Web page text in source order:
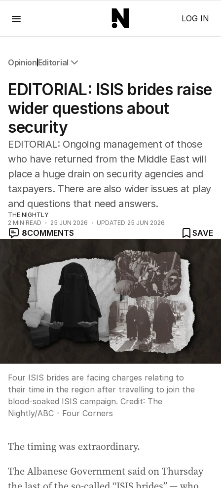
LOG IN
Opinion Editorial
Editorial
The Front Dore
Political
Sport
Cartoon
EDITORIAL: ISIS brides raise
wider questions about
security
EDITORIAL: Ongoing management of those
who have returned from the Middle East will
place a huge drain on security agencies and
taxpayers. There are also wider issues at play
and questions that need answers.
THE NIGHTLY
2 MIN READ 25 JUN 2026 UPDATED 25 JUN 2026
8COMMENTS SAVE
Four ISIS brides are facing charges relating to
their time in the region after travelling to join the
blood-soaked ISIS campaign. Credit: The
Nightly/ABC - Four Corners
The timing was extraordinary.
The Albanese Government said on Thursday